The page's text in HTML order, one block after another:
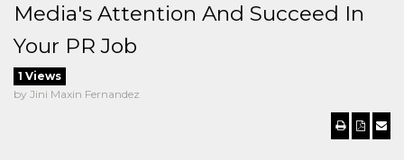
Media's Attention And Succeed In
Your PR Job
1 Views
by Jini Maxin Fernandez